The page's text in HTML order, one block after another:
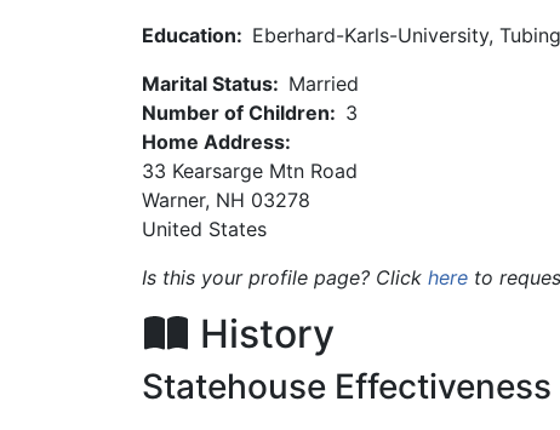
Education: Eberhard-Karls-University,
Marital Status: Married
Number of Children: 3
Home Address:
33 Kearsarge Mtn Road
Warner, NH 03278
United States
Is this your profile page? Click here to
History
Statehouse